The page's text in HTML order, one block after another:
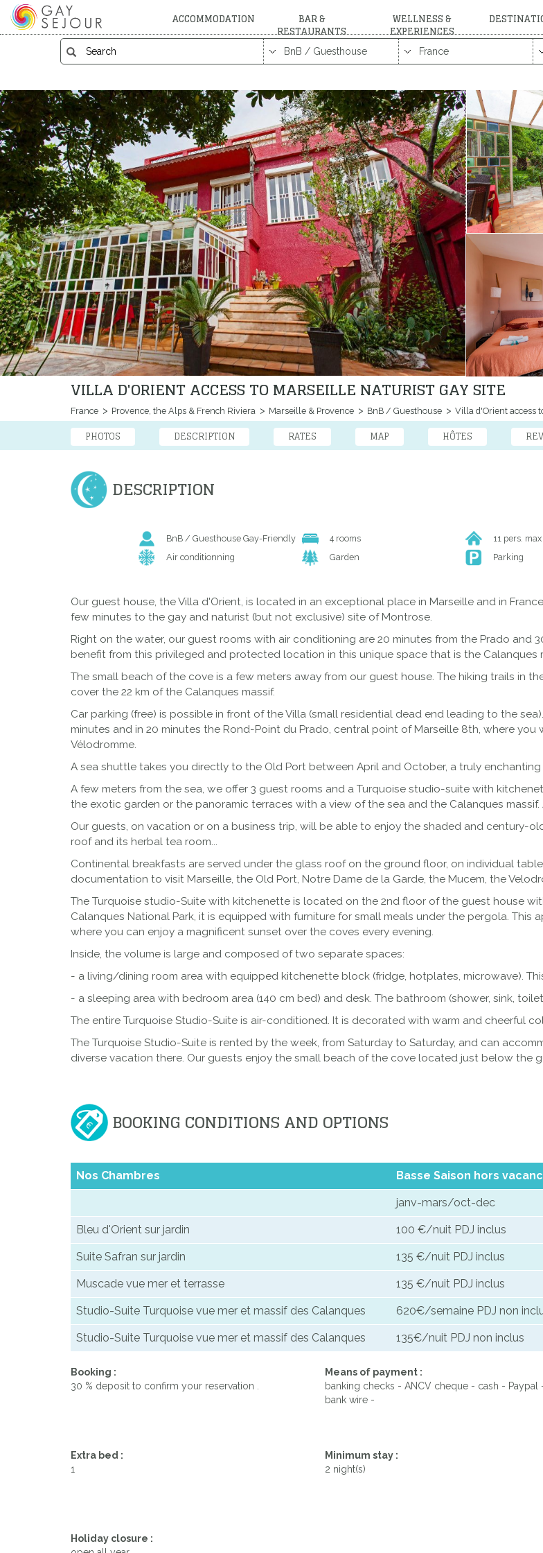
ACCOMMODATION BAR &
RESTAURANTS
WELLNESS &
EXPERIENCES
VILLA D'ORIENT ACCESS TO MARSEILLE NATURIST GAY SITE
France Provence, the Alps & French Riviera Marseille & Provence BnB / Guesthouse Villa d'Orient access
PHOTOS DESCRIPTION RATES MAP HÔTES
DESCRIPTION
BnB / Guesthouse Gay-Friendly 4 rooms 11 pers. max
Air conditionning
Garden Parking
Our guest house, the Villa d'Orient, is located in an exceptional place in Marseille and in
few minutes to the gay and naturist (but not exclusive) site of Montrose.
Right on the water, our guest rooms with air conditioning are 20 minutes from the Prado and
benefit from this privileged and protected location in this unique space that is the Calanques
The small beach of the cove is a few meters away from our guest house. The hiking trails in
cover the 22 km of the Calanques massif.
Car parking (free) is possible in front of the Villa (small residential dead end leading to the
minutes and in 20 minutes the Rond-Point du Prado, central point of Marseille 8th, where
Vélodromme.
A sea shuttle takes you directly to the Old Port between April and October, a truly
A few meters from the sea, we offer 3 guest rooms and a Turquoise studio-suite with
the exotic garden or the panoramic terraces with a view of the sea and the Calanques
Our guests, on vacation or on a business trip, will be able to enjoy the shaded and century-
roof and its herbal tea room...
Continental breakfasts are served under the glass roof on the ground floor, on individual
documentation to visit Marseille, the Old Port, Notre Dame de la Garde, the Mucem, the
The Turquoise studio-Suite with kitchenette is located on the 2nd floor of the guest house
Calanques National Park, it is equipped with furniture for small meals under the pergola.
where you can enjoy a magnificent sunset over the coves every evening.
Inside, the volume is large and composed of two separate spaces:
- a living/dining room area with equipped kitchenette block (fridge, hotplates, microwave).
- a sleeping area with bedroom area (140 cm bed) and desk. The bathroom (shower, sink,
The entire Turquoise Studio-Suite is air-conditioned. It is decorated with warm and cheerful
The Turquoise Studio-Suite is rented by the week, from Saturday to Saturday, and can
diverse vacation there. Our guests enjoy the small beach of the cove located just below the
BOOKING CONDITIONS AND OPTIONS
Nos Chambres Basse Saison hors
janv-mars/oct-dec
Bleu d'Orient sur jardin 100 €/nuit PDJ inclus
Suite Safran sur jardin 135 €/nuit PDJ inclus
Muscade vue mer et terrasse 135 €/nuit PDJ inclus
Studio-Suite Turquoise vue mer et massif des Calanques 620€/semaine PDJ non
Studio-Suite Turquoise vue mer et massif des Calanques 135€/nuit PDJ non inclus
Booking :
30 % deposit to confirm your reservation .
Means of payment :
banking checks - ANCV cheque - cash - Paypal
bank wire -
Extra bed :
1
Minimum stay :
2 night(s)
Holiday closure :